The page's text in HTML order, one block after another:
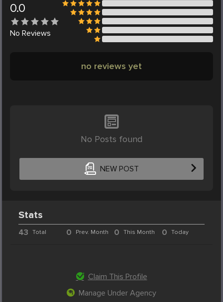
0.0
No Reviews
no reviews yet
No Posts found
NEW POST
Stats
43 Total 0 Prev. Month 0 This Month 0 Today
Claim This Profile
Manage Under Agency